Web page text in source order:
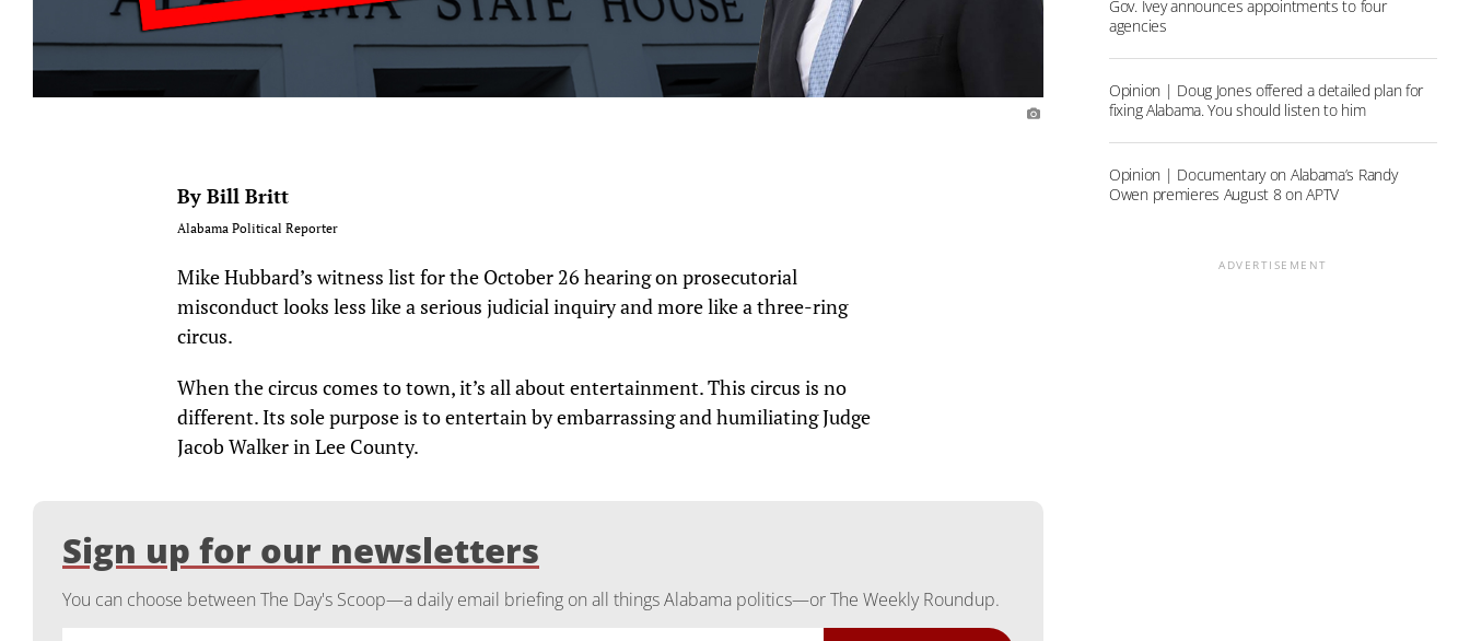
By Bill Britt
Alabama Political Reporter
Mike Hubbard’s witness list for the October 26 hearing on prosecutorial
misconduct looks less like a serious judicial inquiry and more like a three-ring
circus.
When the circus comes to town, it’s all about entertainment. This circus is no
different. Its sole purpose is to entertain by embarrassing and humiliating Judge
Jacob Walker in Lee County.
Sign up for our newsletters
You can choose between The Day's Scoop—a daily email briefing on all things Alabama politics—or The Weekly Roundup.
Gov. Ivey announces appointments to four
agencies
Opinion | Doug Jones offered a detailed plan for
fixing Alabama. You should listen to him
Opinion | Documentary on Alabama’s Randy
Owen premieres August 8 on APTV
ADVERTISEMENT